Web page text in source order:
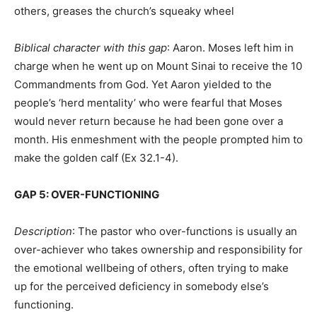
others, greases the church’s squeaky wheel
Biblical character with this gap: Aaron. Moses left him in
charge when he went up on Mount Sinai to receive the 10
Commandments from God. Yet Aaron yielded to the
people’s ‘herd mentality’ who were fearful that Moses
would never return because he had been gone over a
month. His enmeshment with the people prompted him to
make the golden calf (Ex 32.1-4).
GAP 5: OVER-FUNCTIONING
Description: The pastor who over-functions is usually an
over-achiever who takes ownership and responsibility for
the emotional wellbeing of others, often trying to make
up for the perceived deficiency in somebody else’s
functioning.